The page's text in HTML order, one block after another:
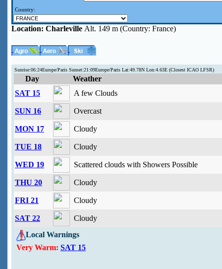
Country:
Location: Charleville Alt. 149 m (Country: France)
Sunrise:06:24Europe/Paris Sunset:21:09Europe/Paris Lat:49.78N Lon:4.63E (Closest ICAO LFSR)
Day
Weather
SAT 15
A few Clouds
SUN 16 Overcast
MON 17 Cloudy
TUE 18 Cloudy
WED 19 Scattered clouds with Showers Possible
THU 20 Cloudy
FRI 21 Cloudy
SAT 22
Cloudy
Local Warnings
Very Warm: SAT 15